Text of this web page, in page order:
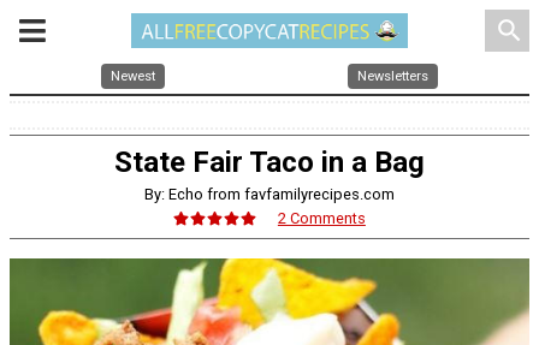
search
Newest Newsletters
State Fair Taco in a Bag
By: Echo from favfamilyrecipes.com
2 Comments